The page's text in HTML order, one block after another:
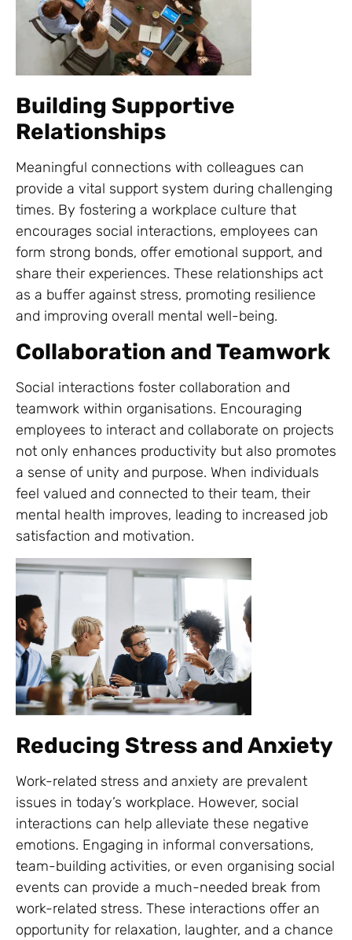
Building Supportive
Relationships
Meaningful connections with colleagues can
provide a vital support system during challenging
times. By fostering a workplace culture that
encourages social interactions, employees can
form strong bonds, offer emotional support, and
share their experiences. These relationships act
as a buffer against stress, promoting resilience
and improving overall mental well-being.
Collaboration and Teamwork
Social interactions foster collaboration and
teamwork within organisations. Encouraging
employees to interact and collaborate on projects
not only enhances productivity but also promotes
a sense of unity and purpose. When individuals
feel valued and connected to their team, their
mental health improves, leading to increased job
satisfaction and motivation.
Reducing Stress and Anxiety
Work-related stress and anxiety are prevalent
issues in today’s workplace. However, social
interactions can help alleviate these negative
emotions. Engaging in informal conversations,
team-building activities, or even organising social
events can provide a much-needed break from
work-related stress. These interactions offer an
opportunity for relaxation, laughter, and a chance